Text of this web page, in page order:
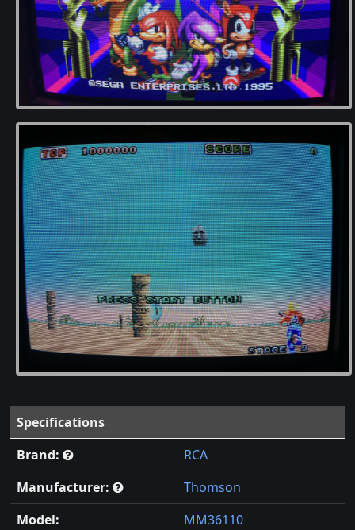
Specifications
Brand:
RCA
Manufacturer:
Thomson
Model:
MM36110